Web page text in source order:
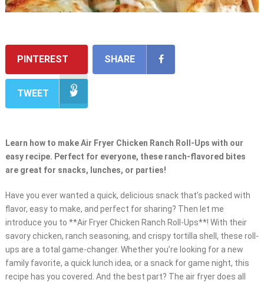
PINTEREST SHARE
TWEET
Learn how to make Air Fryer Chicken Ranch Roll-Ups with our
easy recipe. Perfect for everyone, these ranch-flavored bites
are great for snacks, lunches, or parties!
Have you ever wanted a quick, delicious snack that’s packed with
flavor, easy to make, and perfect for sharing? Then let me
introduce you to **Air Fryer Chicken Ranch Roll-Ups**! With their
savory chicken, ranch seasoning, and crispy tortilla shell, these roll-
ups are a total game-changer. Whether you’re looking for a new
family favorite, a quick lunch idea, or a snack for game night, this
recipe has you covered. And the best part? The air fryer does all